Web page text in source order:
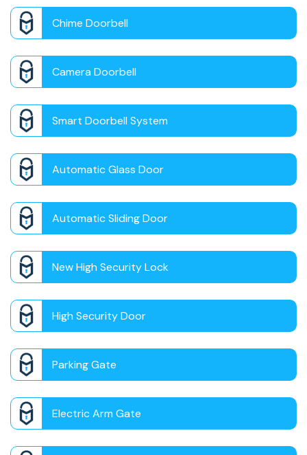
Chime Doorbell
Camera Doorbell
Smart Doorbell System
Automatic Glass Door
Automatic Sliding Door
New High Security Lock
High Security Door
Parking Gate
Electric Arm Gate